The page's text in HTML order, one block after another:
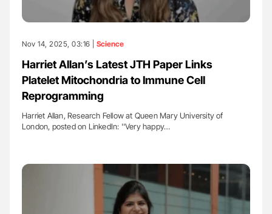
Nov 14, 2025, 03:16 | Science
Harriet Allan’s Latest JTH Paper Links
Platelet Mitochondria to Immune Cell
Reprogramming
Harriet Allan, Research Fellow at Queen Mary University of
London, posted on LinkedIn: ''Very happy…